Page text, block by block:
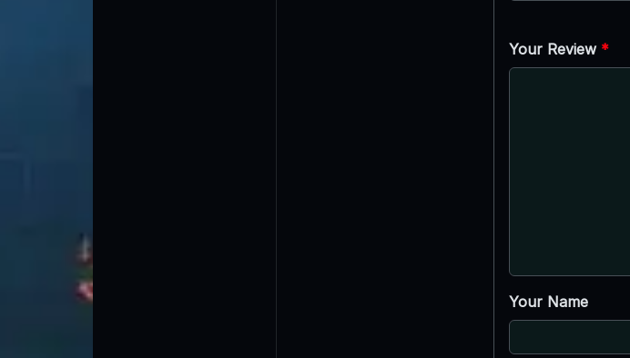
Your Review *
Your Name